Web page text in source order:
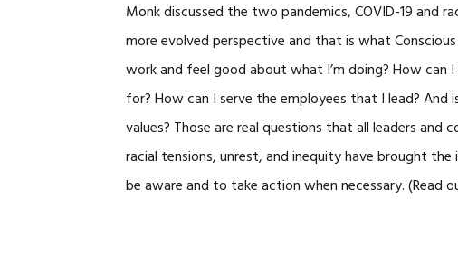
Monk discussed the two pandemics, COVID-19 and
more evolved perspective and that is what
work and feel good about what I’m doing? How
for? How can I serve the employees that I lead?
values? Those are real questions that all leaders and
racial tensions, unrest, and inequity have brought
be aware and to take action when necessary. (Read